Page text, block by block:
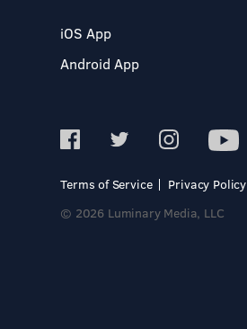
iOS App
Android App
Terms of Service
Privacy Policy
© 2026 Luminary Media, LLC